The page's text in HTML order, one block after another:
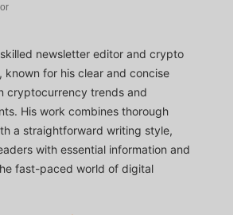
newsletter editor and crypto
known for his clear and concise
cryptocurrency trends and
His work combines thorough
a straightforward writing style,
with essential information and
fast-paced world of digital